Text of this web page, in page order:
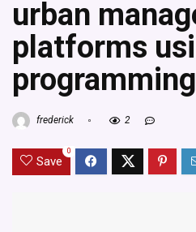
urban
platforms
frederick 2
Save
0